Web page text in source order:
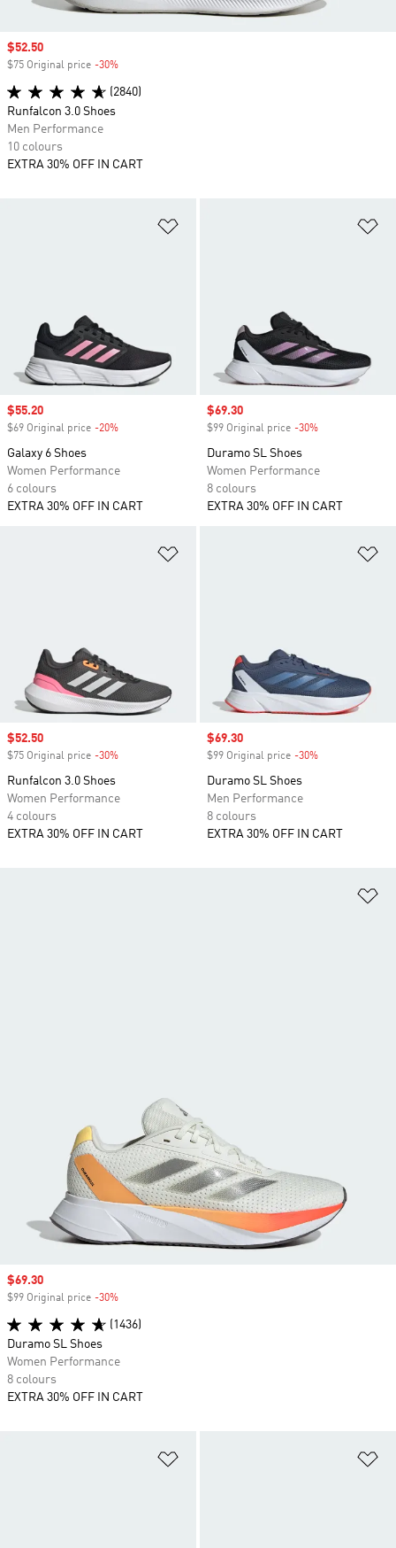
Sale price
$55.20
$69 Original price -20%
Galaxy 6 Shoes
Women Performance
6 colours
EXTRA 30% OFF IN CART
Sale price
$69.30
$99 Original price -30%
Duramo SL Shoes
Women Performance
8 colours
EXTRA 30% OFF IN CART
Sale price
$52.50
$75 Original price -30%
Runfalcon 3.0 Shoes
Women Performance
4 colours
EXTRA 30% OFF IN CART
Sale price
$69.30
$99 Original price -30%
Duramo SL Shoes
Men Performance
8 colours
EXTRA 30% OFF IN CART
Sale price
$69.30
$99 Original price -30%
(1436)
Duramo SL Shoes
Women Performance
8 colours
EXTRA 30% OFF IN CART
Sale price
$52.50
$75 Original price -30%
(2840)
Runfalcon 3.0 Shoes
Men Performance
10 colours
EXTRA 30% OFF IN CART